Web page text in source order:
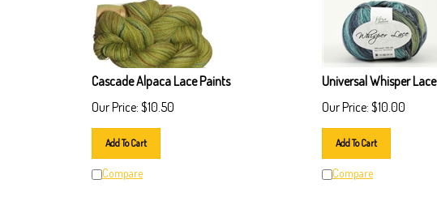
Cascade Alpaca Lace Paints
Our Price: $10.50
Add To Cart
Compare
Universal Whisper Lace
Our Price: $10.00
Add To Cart
Compare